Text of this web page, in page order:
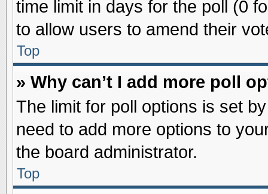
time limit in days for the poll (0
to allow users to amend their
Top
» Why can’t I add more poll
The limit for poll options is set
need to add more options to
the board administrator.
Top